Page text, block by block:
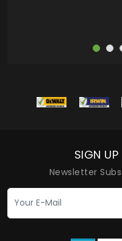
SIGN UP
Newsletter